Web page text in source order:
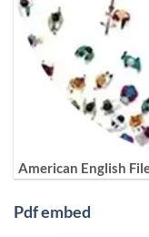
American English
Pdf embed